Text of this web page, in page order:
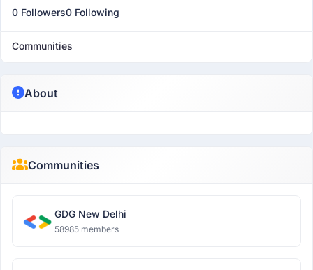
0 Followers0 Following
Communities
About
Communities
GDG New Delhi
58985 members